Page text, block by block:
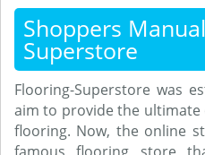
Shoppers
Superstore
Flooring-Superstore was
aim to provide the
flooring. Now, the online